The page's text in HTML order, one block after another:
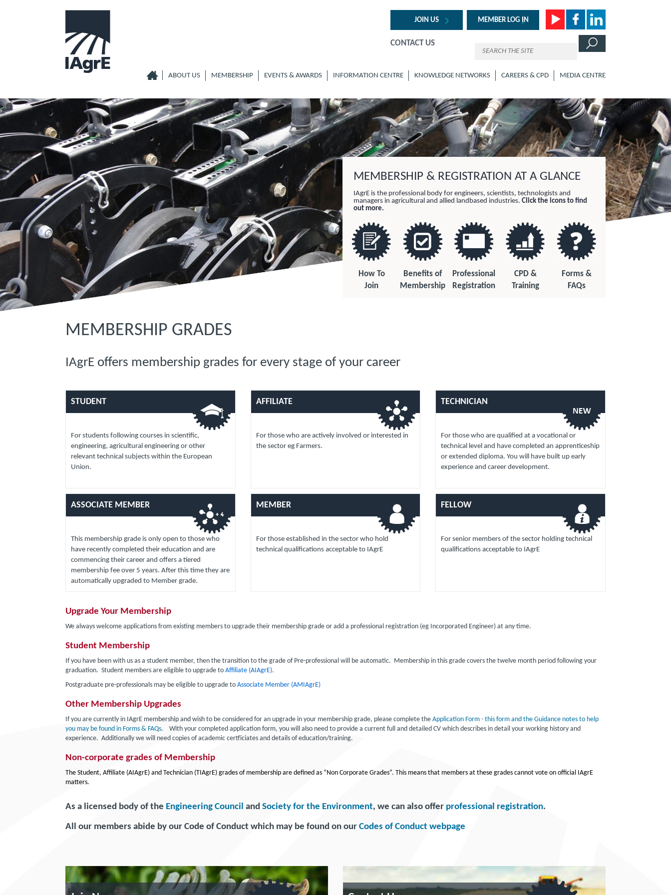
JOIN US MEMBER LOG IN
CONTACT US
ABOUT US MEMBERSHIP EVENTS & AWARDS INFORMATION CENTRE KNOWLEDGE NETWORKS CAREERS & CPD MEDIA CENTRE
MEMBERSHIP & REGISTRATION AT A GLANCE
IAgrE is the professional body for engineers, scientists, technologists and
managers in agricultural and allied landbased industries. Click the icons to find
out more.
How To
Join
Benefits of
Membership
Professional
Registration
CPD &
Training
Forms &
FAQs
MEMBERSHIP GRADES
IAgrE offers membership grades for every stage of your career
STUDENT
For students following courses in scientific,
engineering, agricultural engineering or other
relevant technical subjects within the European
Union.
AFFILIATE
For those who are actively involved or interested in
the sector eg Farmers.
TECHNICIAN
For those who are qualified at a vocational or
technical level and have completed an apprenticeship
or extended diploma. You will have built up early
experience and career development.
ASSOCIATE MEMBER
This membership grade is only open to those who
have recently completed their education and are
commencing their career and offers a tiered
membership fee over 5 years. After this time they are
automatically upgraded to Member grade.
MEMBER
For those established in the sector who hold
technical qualifications acceptable to IAgrE
FELLOW
For senior members of the sector holding technical
qualifications acceptable to IAgrE
Upgrade Your Membership
We always welcome applications from existing members to upgrade their membership grade or add a professional registration (eg Incorporated Engineer) at any time.
Student Membership
If you have been with us as a student member, then the transition to the grade of Pre-professional will be automatic. Membership in this grade covers the twelve month period following your
graduation. Student members are eligible to upgrade to Affiliate (AIAgrE).
Postgraduate pre-professionals may be eligible to upgrade to Associate Member (AMIAgrE)
Other Membership Upgrades
If you are currently in IAgrE membership and wish to be considered for an upgrade in your membership grade, please complete the Application Form - this form and the Guidance notes to help
you may be found in Forms & FAQs. With your completed application form, you will also need to provide a current full and detailed CV which describes in detail your working history and
experience. Additionally we will need copies of academic certficiates and details of education/training.
Non-corporate grades of Membership
The Student, Affiliate (AIAgrE) and Technician (TIAgrE) grades of membership are defined as “Non Corporate Grades”. This means that members at these grades cannot vote on official IAgrE
matters.
As a licensed body of the Engineering Council and Society for the Environment, we can also offer professional registration.
All our members abide by our Code of Conduct which may be found on our Codes of Conduct webpage